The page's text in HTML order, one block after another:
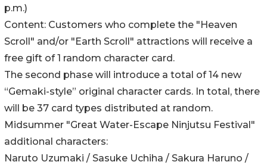
p.m.)
Content: Customers who complete the "Heaven
Scroll" and/or "Earth Scroll" attractions will receive a
free gift of 1 random character card.
The second phase will introduce a total of 14 new
“Gemaki-style” original character cards. In total, there
will be 37 card types distributed at random.
Midsummer "Great Water-Escape Ninjutsu Festival"
additional characters:
Naruto Uzumaki / Sasuke Uchiha / Sakura Haruno /